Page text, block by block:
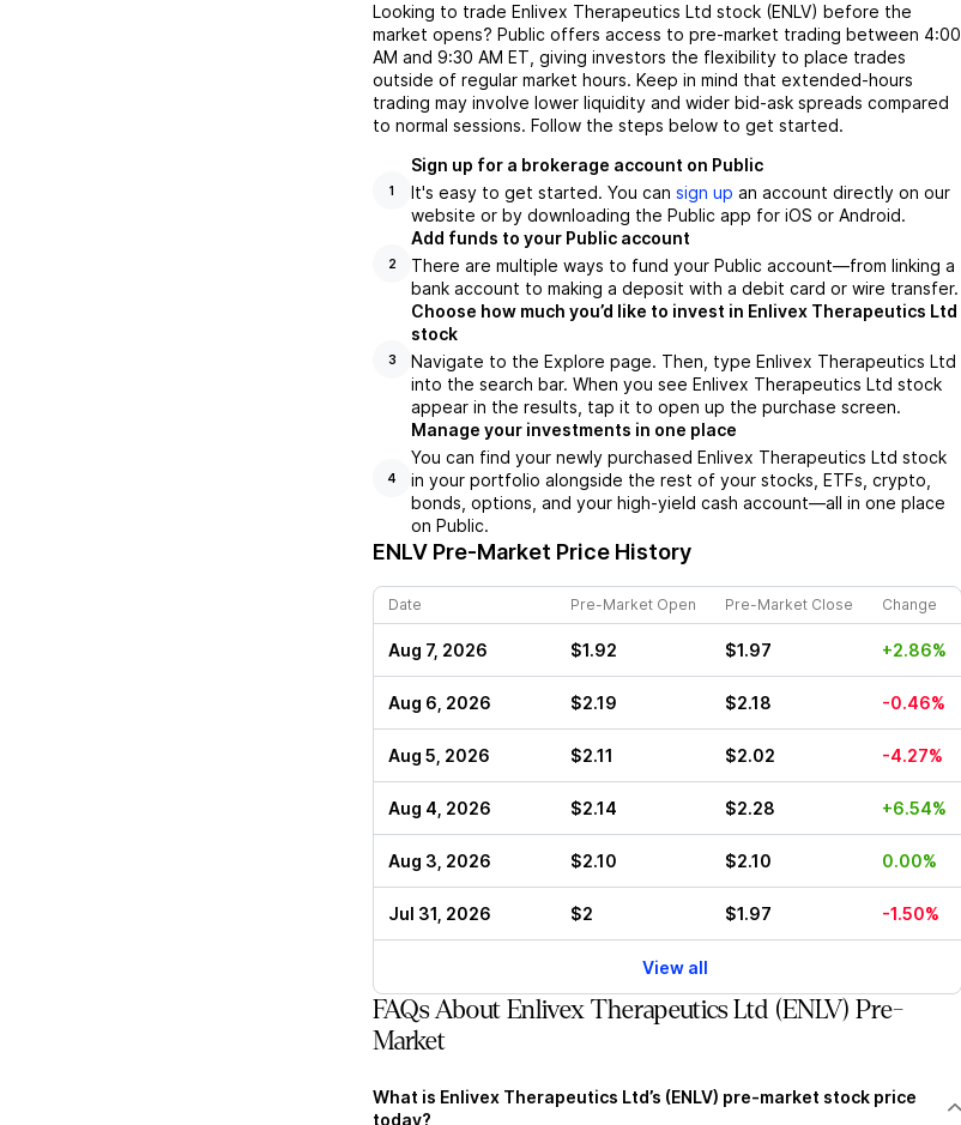
Looking to trade Enlivex Therapeutics Ltd stock (ENLV) before the
market opens? Public offers access to pre-market trading between 4:00
AM and 9:30 AM ET, giving investors the flexibility to place trades
outside of regular market hours. Keep in mind that extended-hours
trading may involve lower liquidity and wider bid-ask spreads compared
to normal sessions. Follow the steps below to get started.
1
Sign up for a brokerage account on Public
It's easy to get started. You can sign up an account directly on our
website or by downloading the Public app for iOS or Android.
2
Add funds to your Public account
There are multiple ways to fund your Public account––from linking a
bank account to making a deposit with a debit card or wire transfer.
3
Choose how much you’d like to invest in Enlivex Therapeutics Ltd
stock
Navigate to the Explore page. Then, type Enlivex Therapeutics Ltd
into the search bar. When you see Enlivex Therapeutics Ltd stock
appear in the results, tap it to open up the purchase screen.
4
Manage your investments in one place
You can find your newly purchased Enlivex Therapeutics Ltd stock
in your portfolio alongside the rest of your stocks, ETFs, crypto,
bonds, options, and your high-yield cash account––all in one place
on Public.
ENLV Pre-Market Price History
Date Pre-Market Open Pre-Market Close Change
Aug 7, 2026 $1.92 $1.97 +2.86%
Aug 6, 2026 $2.19 $2.18 -0.46%
Aug 5, 2026 $2.11 $2.02 -4.27%
Aug 4, 2026 $2.14 $2.28 +6.54%
Aug 3, 2026 $2.10 $2.10 0.00%
Jul 31, 2026 $2 $1.97 -1.50%
View all
FAQs About Enlivex Therapeutics Ltd (ENLV) Pre-
Market
What is Enlivex Therapeutics Ltd’s (ENLV) pre-market stock price
today?